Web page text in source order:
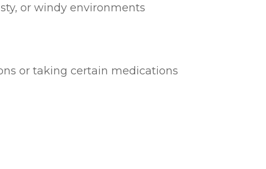
or windy environments
or taking certain medications